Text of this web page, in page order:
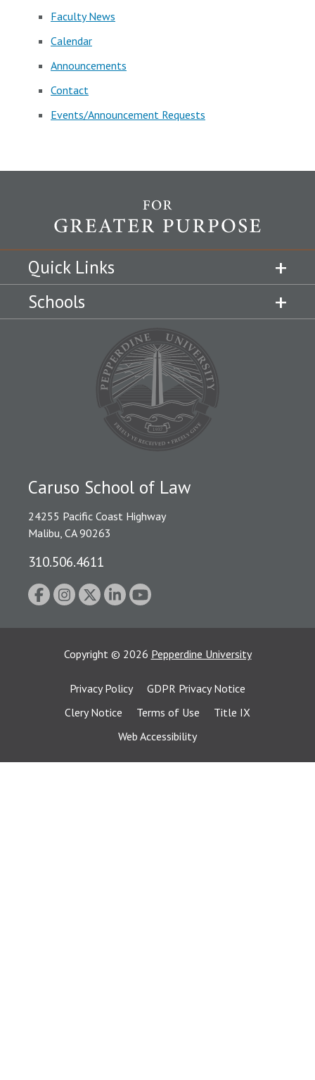
Faculty News
Calendar
Announcements
Contact
Events/Announcement Requests
Quick Links
Schools
Caruso School of Law
24255 Pacific Coast Highway
Malibu, CA 90263
310.506.4611
Copyright © 2026 Pepperdine University
Privacy Policy
GDPR Privacy Notice
Clery Notice
Terms of Use
Title IX
Web Accessibility